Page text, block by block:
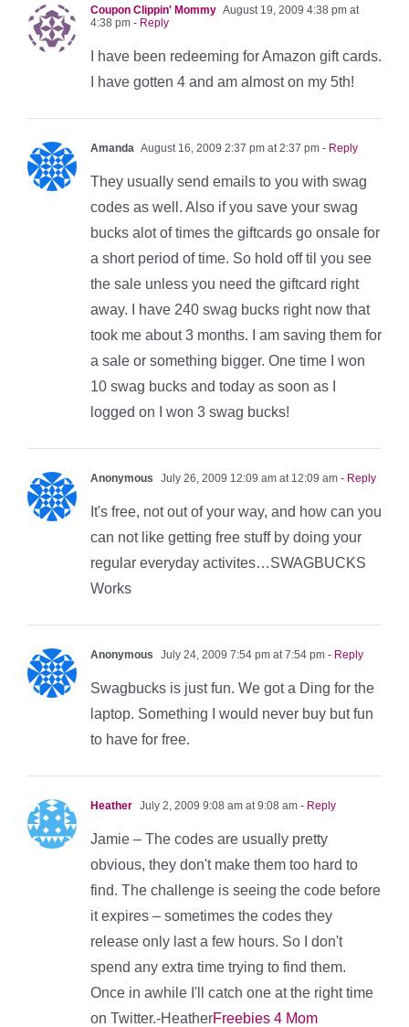
Coupon Clippin' Mommy August 19, 2009 4:38 pm at
4:38 pm - Reply
I have been redeeming for Amazon gift cards.
I have gotten 4 and am almost on my 5th!
Amanda August 16, 2009 2:37 pm at 2:37 pm - Reply
They usually send emails to you with swag
codes as well. Also if you save your swag
bucks alot of times the giftcards go onsale for
a short period of time. So hold off til you see
the sale unless you need the giftcard right
away. I have 240 swag bucks right now that
took me about 3 months. I am saving them for
a sale or something bigger. One time I won
10 swag bucks and today as soon as I
logged on I won 3 swag bucks!
Anonymous July 26, 2009 12:09 am at 12:09 am - Reply
It's free, not out of your way, and how can you
can not like getting free stuff by doing your
regular everyday activites…SWAGBUCKS
Works
Anonymous July 24, 2009 7:54 pm at 7:54 pm - Reply
Swagbucks is just fun. We got a Ding for the
laptop. Something I would never buy but fun
to have for free.
Heather July 2, 2009 9:08 am at 9:08 am - Reply
Jamie – The codes are usually pretty
obvious, they don't make them too hard to
find. The challenge is seeing the code before
it expires – sometimes the codes they
release only last a few hours. So I don't
spend any extra time trying to find them.
Once in awhile I'll catch one at the right time
on Twitter.-HeatherFreebies 4 Mom